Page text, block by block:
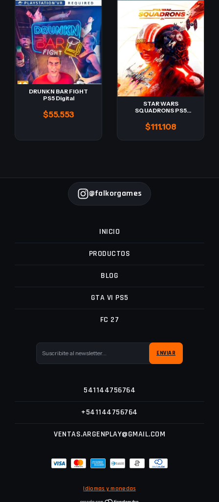
DRUNKN BAR FIGHT
PS5 Digital
$55.553
STAR WARS
SQUADRONS PS5
$111.108
@falkorgames
INICIO
PRODUCTOS
BLOG
GTA VI PS5
FC 27
541144756764
+541144756764
VENTAS.ARGENPLAY@GMAIL.COM
Idiomas y monedas